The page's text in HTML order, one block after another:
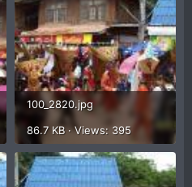
100_2820.jpg
86.7 KB · Views: 395